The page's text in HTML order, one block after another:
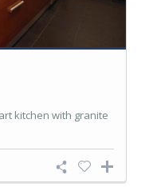
kitchen with granite